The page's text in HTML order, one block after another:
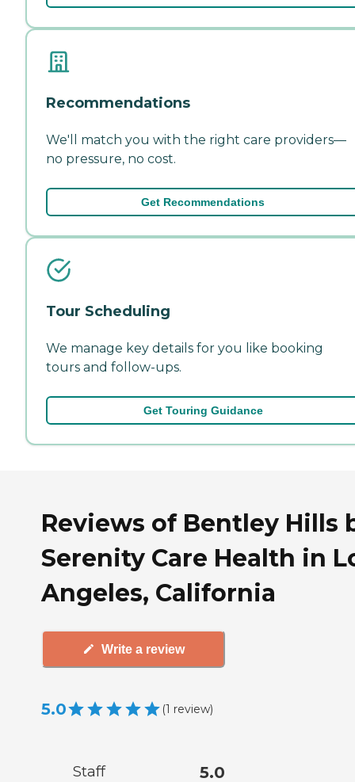
Recommendations
We'll match you with the right care providers—
no pressure, no cost.
Get Recommendations
Tour Scheduling
We manage key details for you like booking
tours and follow-ups.
Get Touring Guidance
Reviews of Bentley Hills
Serenity Care Health in
Angeles, California
Write a review
5.0 (1 review)
Staff 5.0